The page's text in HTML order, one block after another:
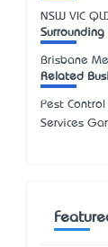
NSW VIC
Surrounding
Brisbane
Related
Pest
Services